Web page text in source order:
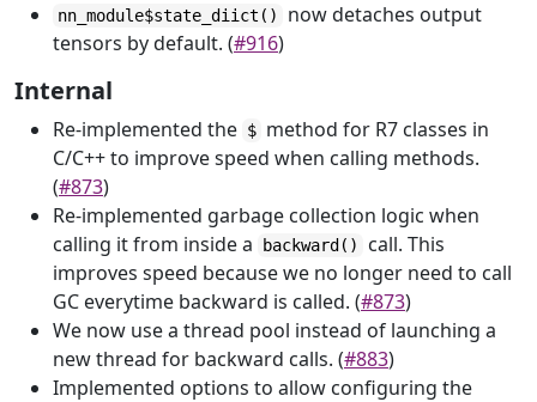
nn_module$state_diict()
now detaches output
tensors by default. (#916)
Internal
Re-implemented the $ method for R7 classes in
C/C++ to improve speed when calling methods.
(#873)
Re-implemented garbage collection logic when
calling it from inside a
backward()
call. This
improves speed because we no longer need to call
GC everytime backward is called. (#873)
We now use a thread pool instead of launching a
new thread for backward calls. (#883)
Implemented options to allow configuring the